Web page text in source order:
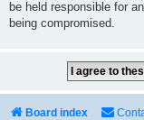
be held responsible for
being compromised.
Board index